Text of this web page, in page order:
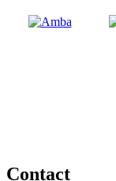
Contact